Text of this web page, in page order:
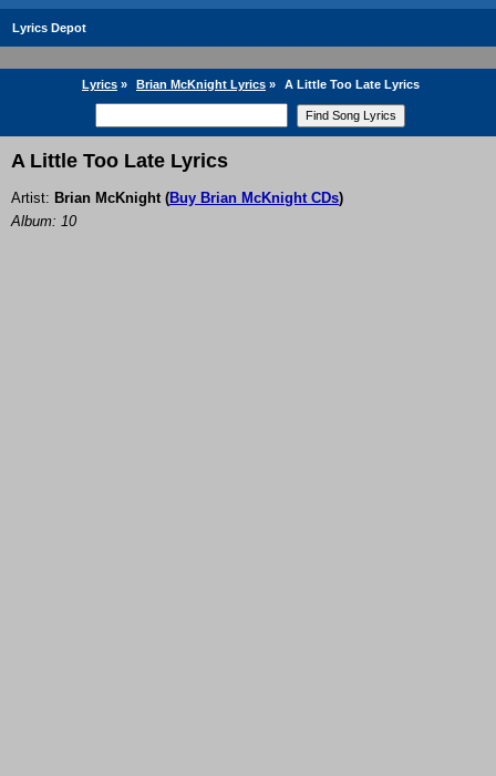
Lyrics Depot
Lyrics » Brian McKnight Lyrics » A Little Too Late Lyrics
A Little Too Late Lyrics
Artist: Brian McKnight(Buy Brian McKnight CDs)
Album: 10